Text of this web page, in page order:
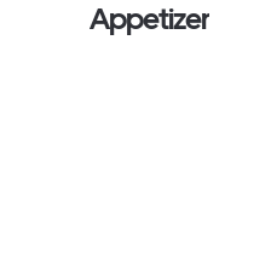
Appetizer